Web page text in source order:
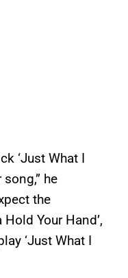
‘Just What I
song,” he
the
Your Hand’,
‘Just What I